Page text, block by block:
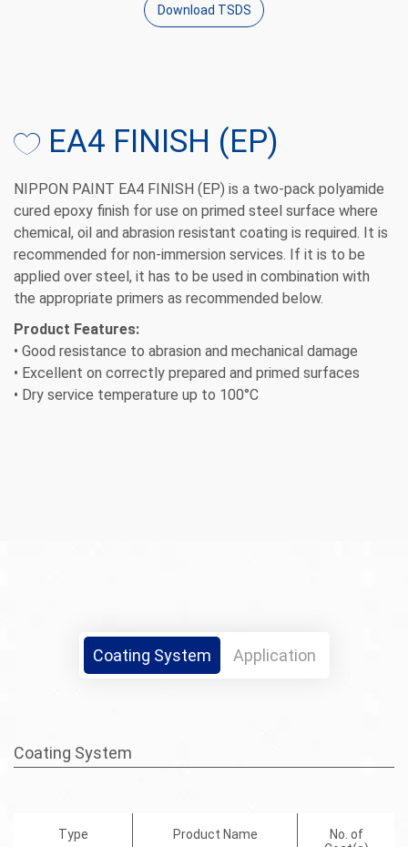
Download TSDS
EA4 FINISH (EP)
NIPPON PAINT EA4 FINISH (EP) is a two-pack polyamide
cured epoxy finish for use on primed steel surface where
chemical, oil and abrasion resistant coating is required. It is
recommended for non-immersion services. If it is to be
applied over steel, it has to be used in combination with
the appropriate primers as recommended below.
Product Features:
• Good resistance to abrasion and mechanical damage
• Excellent on correctly prepared and primed surfaces
• Dry service temperature up to 100°C
Coating System Application
Coating System
Type Product Name
No. of